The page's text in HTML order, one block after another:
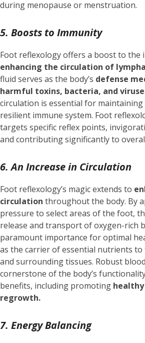
during menopause or menstruation.
5. Boosts to Immunity
Foot reflexology offers a boost to the
enhancing the circulation of
fluid serves as the body’s defense
harmful toxins, bacteria, and
circulation is essential for
resilient immune system. Foot
targets specific reflex points,
and contributing significantly to
6. An Increase in Circulation
Foot reflexology’s magic extends to
circulation throughout the body. By
pressure to select areas of the foot,
release and transport of oxygen-rich
paramount importance for optimal
as the carrier of essential nutrients to
and surrounding tissues. Robust
cornerstone of the body’s
benefits, including promoting
regrowth.
7. Energy Balancing